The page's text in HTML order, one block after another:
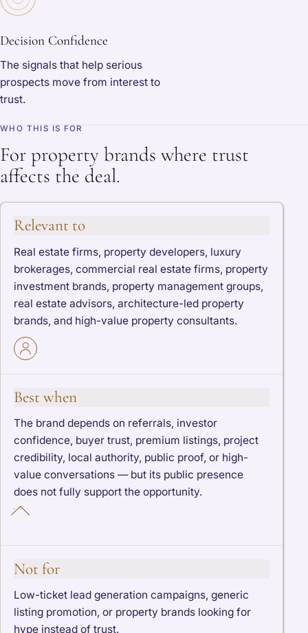
Decision Confidence
The signals that help serious
prospects move from interest to
trust.
WHO THIS IS FOR
For property brands where trust
affects the deal.
Relevant to
Real estate firms, property developers, luxury
brokerages, commercial real estate firms, property
investment brands, property management groups,
real estate advisors, architecture-led property
brands, and high-value property consultants.
Best when
The brand depends on referrals, investor
confidence, buyer trust, premium listings, project
credibility, local authority, public proof, or high-
value conversations — but its public presence
does not fully support the opportunity.
Not for
Low-ticket lead generation campaigns, generic
listing promotion, or property brands looking for
hype instead of trust.